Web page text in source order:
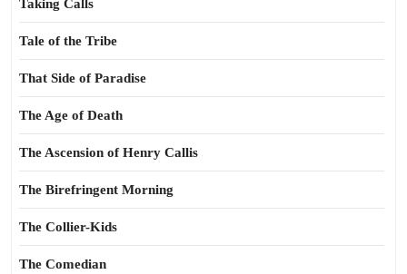
Taking Calls
Tale of the Tribe
That Side of Paradise
The Age of Death
The Ascension of Henry Callis
The Birefringent Morning
The Collier-Kids
The Comedian